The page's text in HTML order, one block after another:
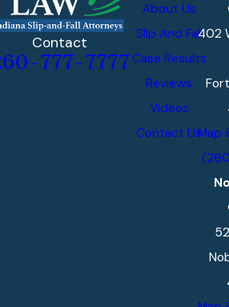
Contact
777-7777
About Us
Slip And Fall
Case Results
Reviews
Videos
Contact Us
402
Map